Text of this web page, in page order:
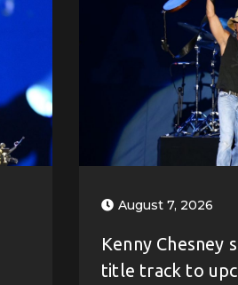
August 7, 2026
Kenny Chesney
title track to